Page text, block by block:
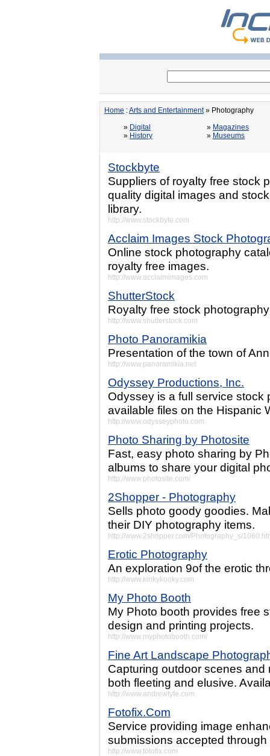
Home :Arts and Entertainment» Photography
» Digital
» History
» Magazines
» Museums
Stockbyte
Suppliers of royalty free stock
quality digital images and
library.
http://www.stockbyte.com
Acclaim Images Stock
Online stock photography
royalty free images.
http://www.acclaimimages.com
ShutterStock
Royalty free stock
http://www.shutterstock.com
Photo Panoramikia
Presentation of the town of
http://www.panoramikia.net
Odyssey Productions, Inc.
Odyssey is a full service stock
available files on the Hispanic
http://www.odysseyphoto.com
Photo Sharing by Photosite
Fast, easy photo sharing by
albums to share your digital
http://www.photosite.com/
2Shopper - Photography
Sells photo goody goodies.
their DIY photography items.
http://www.2shopper.com/Photography_s/
Erotic Photography
An exploration 9of the erotic
http://www.kinkykooky.com
My Photo Booth
My Photo booth provides free
design and printing projects.
http://www.myphotobooth.com/
Fine Art Landscape
Capturing outdoor scenes
both fleeting and elusive.
http://www.andrewfyfe.com
Fotofix.Com
Service providing image
submissions accepted
http://www.fotofix.com